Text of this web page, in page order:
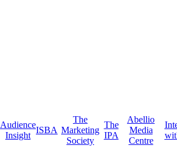
Audience
Insight
ISBA
The
Marketing
Society
The
IPA
Abellio
Media
Centre